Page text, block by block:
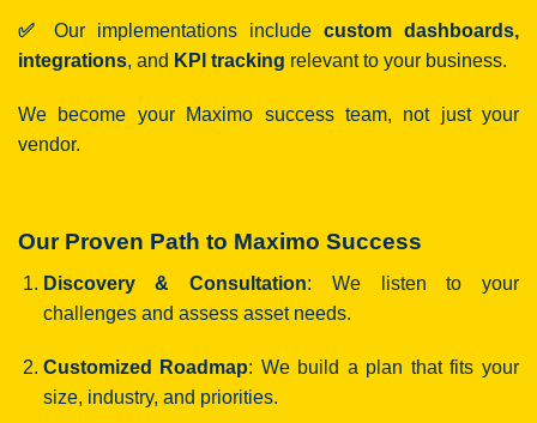
✅ Our implementations include custom dashboards,
integrations, and KPI tracking relevant to your business.
We become your Maximo success team, not just your
vendor.
Our Proven Path to Maximo Success
Discovery & Consultation: We listen to your
challenges and assess asset needs.
Customized Roadmap: We build a plan that fits your
size, industry, and priorities.